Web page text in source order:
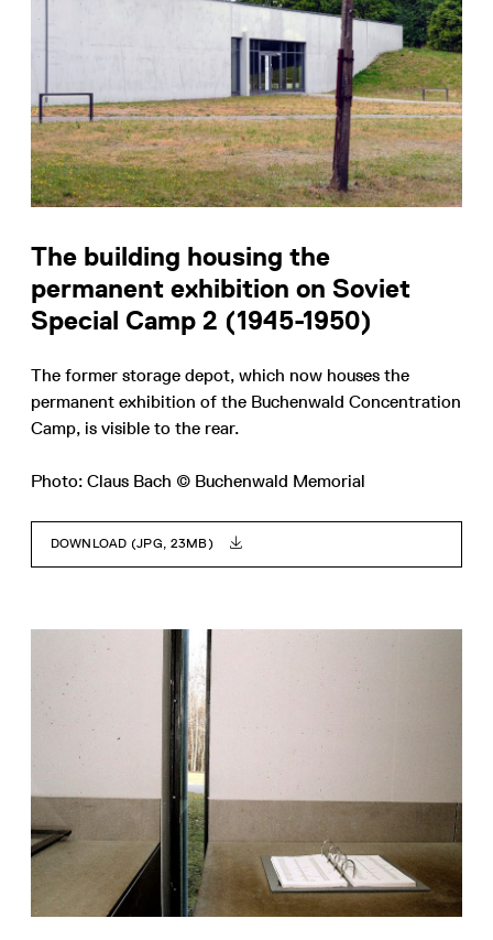
The building housing the
permanent exhibition on Soviet
Special Camp 2 (1945-1950)
The former storage depot, which now houses the
permanent exhibition of the Buchenwald Concentration
Camp, is visible to the rear.
Photo: Claus Bach © Buchenwald Memorial
DOWNLOAD (JPG, 23MB)